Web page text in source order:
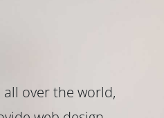
all over the world,